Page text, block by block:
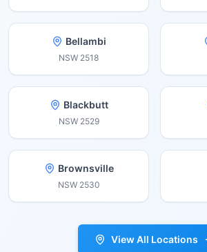
Bellambi
NSW 2518
Blackbutt
NSW 2529
Brownsville
NSW 2530
View All Locations